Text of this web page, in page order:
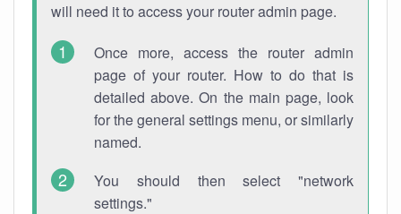
will need it to access your router admin page.
Once more, access the router admin
page of your router. How to do that is
detailed above. On the main page, look
for the general settings menu, or similarly
named.
You should then select "network
settings."